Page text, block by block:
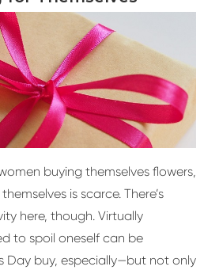
buying themselves flowers,
is scarce. There’s
here, though. Virtually
to spoil oneself can be
Day buy, especially—but not only